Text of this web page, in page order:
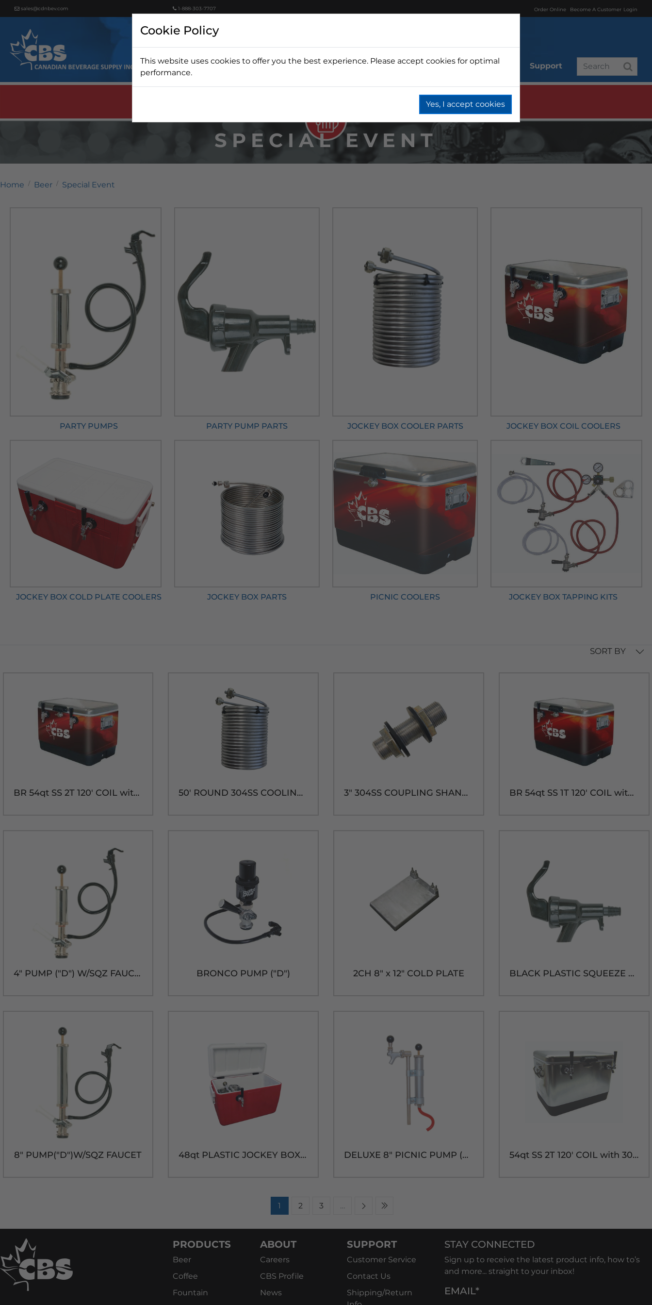
sales@cdnbev.com 1-888-303-7707 Order Online Become A Customer Login
Beer Wine Fountain Coffee Water Branded Support
SPECIAL EVENT
Home Beer Special Event
PARTY PUMPS PARTY PUMP PARTS JOCKEY BOX COOLER PARTS JOCKEY BOX COIL COOLERS
JOCKEY BOX COLD PLATE COOLERS JOCKEY BOX PARTS PICNIC COOLERS JOCKEY BOX TAPPING KITS
SORT BY
BR 54qt SS 2T 120' COIL with 304SS PARTS 50' ROUND 304SS COOLING COIL-7-7/8"H x 5-3/4" DIA. 3" 304SS COUPLING SHANK ASS'Y BR 54qt SS 1T 120' COIL with 304SS PARTS
4" PUMP ("D") W/SQZ FAUCET BRONCO PUMP ("D") 2CH 8" x 12" COLD PLATE BLACK PLASTIC SQUEEZE FAUCET W/1/4" BARB
8" PUMP("D")W/SQZ FAUCET 48qt PLASTIC JOCKEY BOX 1 TAP 120' SS COIL with 304SS PARTS DELUXE 8" PICNIC PUMP (NO COUPLER) 54qt SS 2T 120' COIL with 304SS PARTS
1 2 3 …
PRODUCTS
Beer
Coffee
Fountain
ABOUT
Careers
CBS Profile
News
SUPPORT
Customer Service
Contact Us
Shipping/Return
STAY CONNECTED
Sign up to receive the latest product info, how to’s
and more... straight to your inbox!
EMAIL*
Cookie Policy
This website uses cookies to offer you the best experience. Please accept cookies for optimal
performance.
Yes, I accept cookies